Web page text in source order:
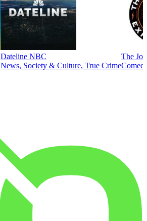
Dateline NBC
News, Society & Culture, True Crime
The